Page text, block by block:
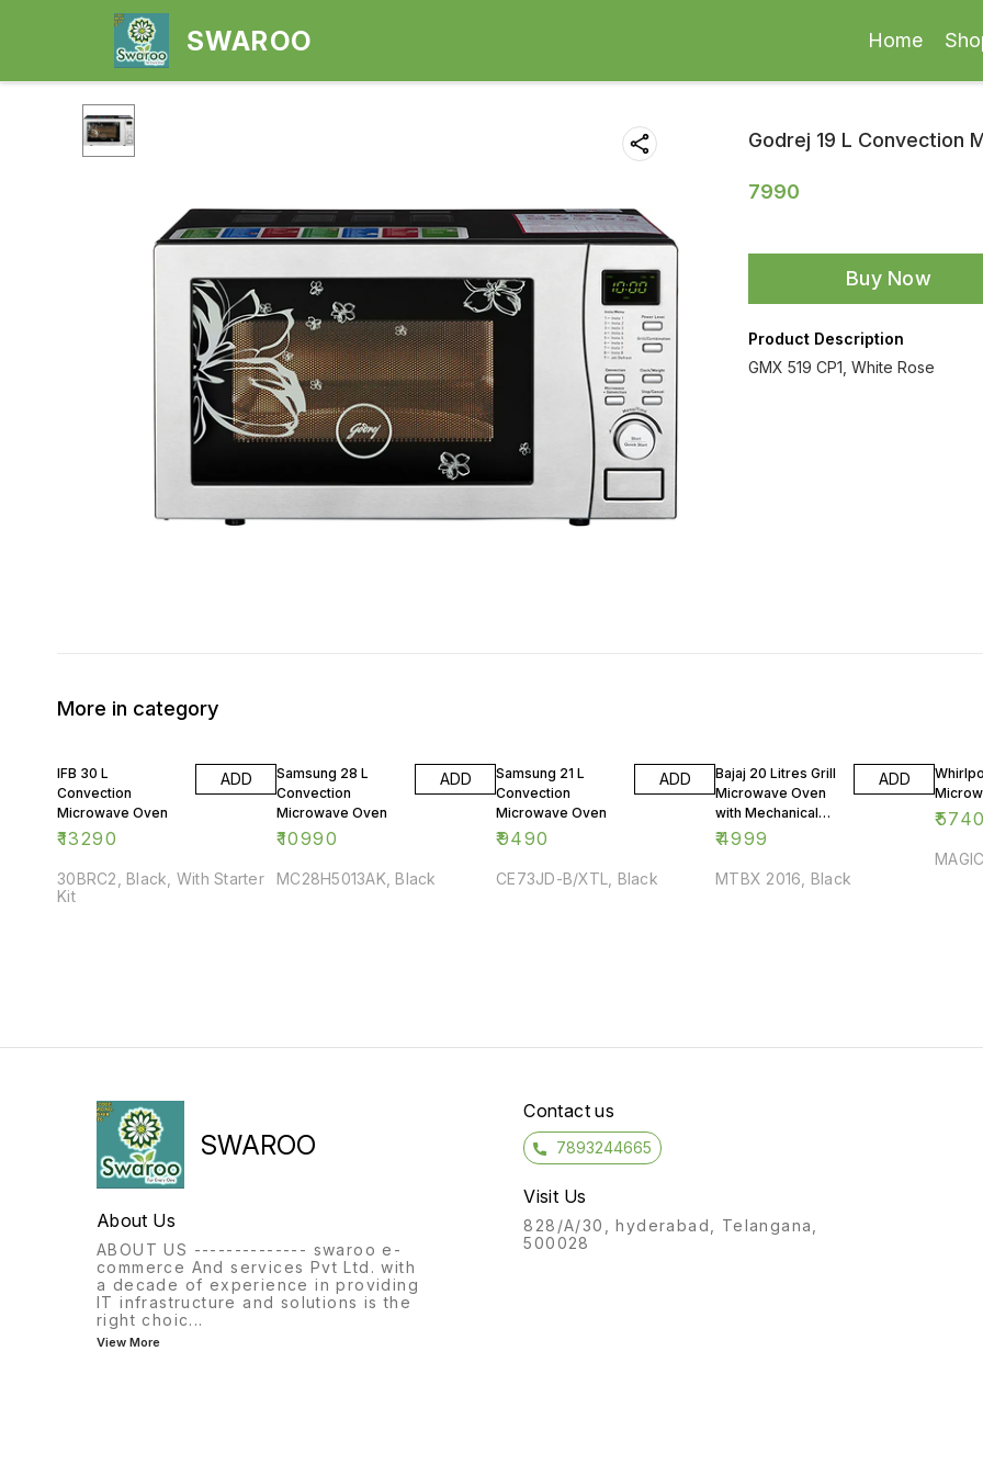
SWAROO Home
Godrej 19 L Convection
7990
Buy Now
Product Description
GMX 519 CP1, White Rose
More in category
IFB 30 L
Convection
Microwave Oven
₹13290
ADD
30BRC2, Black, With Starter
Kit
Samsung 28 L
Convection
Microwave Oven
₹10990
ADD
MC28H5013AK, Black
Samsung 21 L
Convection
Microwave Oven
₹9490
ADD
CE73JD-B/XTL, Black
Bajaj 20 Litres Grill
Microwave Oven
with Mechanical
Knob
₹4999
ADD
MTBX 2016, Black
₹5740
SWAROO
About Us
ABOUT US -------------- swaroo e-
commerce And services Pvt Ltd. with
a decade of experience in providing
IT infrastructure and solutions is the
right choic...
View More
Contact us
7893244665
Visit Us
828/A/30, hyderabad, Telangana,
500028